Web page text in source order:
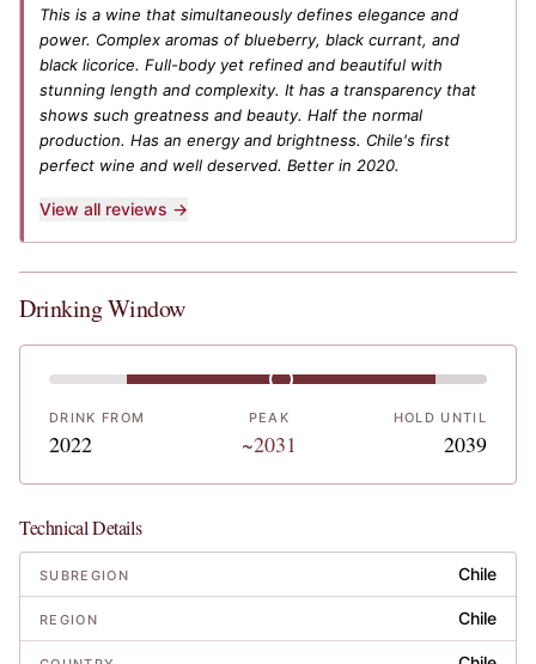
This is a wine that simultaneously defines elegance and
power. Complex aromas of blueberry, black currant, and
black licorice. Full-body yet refined and beautiful with
stunning length and complexity. It has a transparency that
shows such greatness and beauty. Half the normal
production. Has an energy and brightness. Chile's first
perfect wine and well deserved. Better in 2020.
View all reviews →
Drinking Window
DRINK FROM
2022
PEAK
~2031
HOLD UNTIL
2039
Technical Details
SUBREGION Chile
REGION Chile